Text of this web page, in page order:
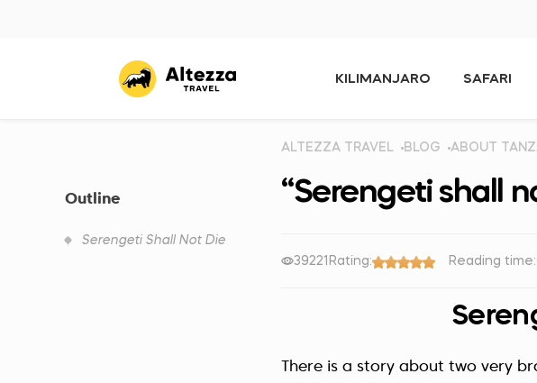
KILIMANJARO SAFARI
Outline
Serengeti Shall Not Die
ALTEZZA TRAVEL BLOG ABOUT
“Serengeti shall
39221 Rating: Reading time:
There is a story about two very